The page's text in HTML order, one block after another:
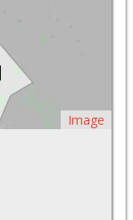
Image